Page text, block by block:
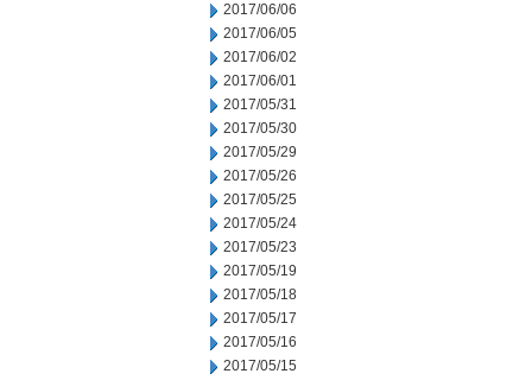
2017/06/06
2017/06/05
2017/06/02
2017/06/01
2017/05/31
2017/05/30
2017/05/29
2017/05/26
2017/05/25
2017/05/24
2017/05/23
2017/05/19
2017/05/18
2017/05/17
2017/05/16
2017/05/15